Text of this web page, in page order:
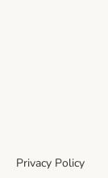
Privacy Policy